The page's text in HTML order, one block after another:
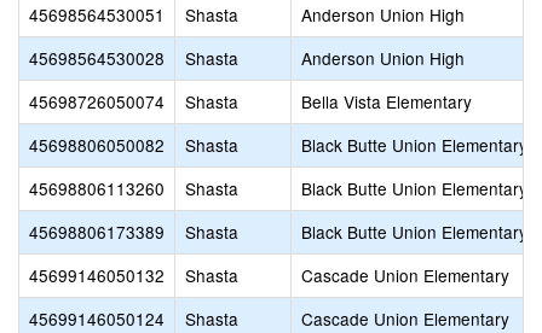
45698564530051
Shasta
Anderson Union High
45698564530028
Shasta
Anderson Union High
45698726050074
Shasta
Bella Vista Elementary
45698806050082
Shasta
Black Butte Union Elementary
45698806113260
Shasta
Black Butte Union Elementary
45698806173389
Shasta
Black Butte Union Elementary
45699146050132
Shasta
Cascade Union Elementary
45699146050124
Shasta
Cascade Union Elementary